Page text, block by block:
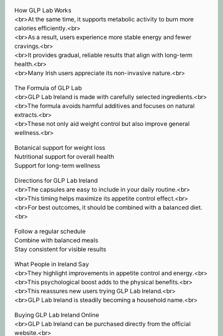
How GLP Lab Works
<br>At the same time, it supports metabolic activity to burn more
calories efficiently.<br>
<br>As a result, users experience more stable energy and fewer
cravings.<br>
<br>It provides gradual, reliable results that align with long-term
health.<br>
<br>Many Irish users appreciate its non-invasive nature.<br>
The Formula of GLP Lab
<br>GLP Lab Ireland is made with carefully selected ingredients.<br>
<br>The formula avoids harmful additives and focuses on natural
extracts.<br>
<br>These not only aid weight control but also improve general
wellness.<br>
Botanical support for weight loss
Nutritional support for overall health
Support for long-term wellness
Directions for GLP Lab Ireland
<br>The capsules are easy to include in your daily routine.<br>
<br>This timing helps maximize its appetite control effect.<br>
<br>For best outcomes, it should be combined with a balanced diet.
<br>
Follow a regular schedule
Combine with balanced meals
Stay consistent for visible results
What People in Ireland Say
<br>They highlight improvements in appetite control and energy.<br>
<br>This psychological boost adds to the physical benefits.<br>
<br>This reassures new users trying GLP Lab Ireland.<br>
<br>GLP Lab Ireland is steadily becoming a household name.<br>
Buying GLP Lab Ireland Online
<br>GLP Lab Ireland can be purchased directly from the official
website.<br>